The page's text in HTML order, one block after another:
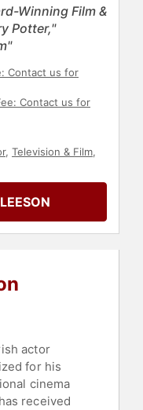
Winning Film &
Potter,"
Contact us for
Contact us for
, Television & Film,
actor
for his
cinema
received